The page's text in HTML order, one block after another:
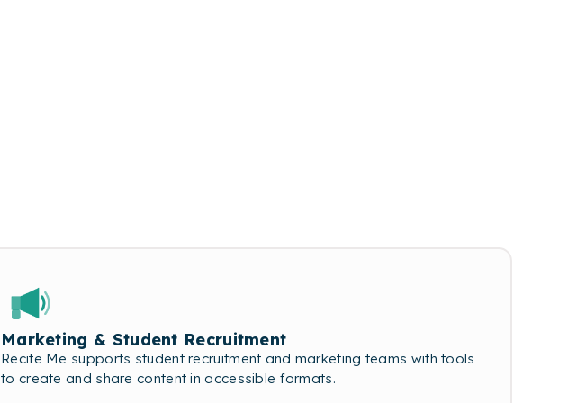
Marketing & Student Recruitment
Recite Me supports student recruitment and marketing teams with tools
to create and share content in accessible formats.